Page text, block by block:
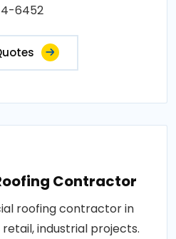
6452
Contractor
roofing contractor in
industrial projects.